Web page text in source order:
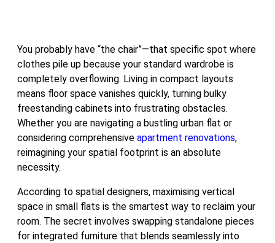
You probably have “the chair”—that specific spot where
clothes pile up because your standard wardrobe is
completely overflowing. Living in compact layouts
means floor space vanishes quickly, turning bulky
freestanding cabinets into frustrating obstacles.
Whether you are navigating a bustling urban flat or
considering comprehensive apartment renovations,
reimagining your spatial footprint is an absolute
necessity.
According to spatial designers, maximising vertical
space in small flats is the smartest way to reclaim your
room. The secret involves swapping standalone pieces
for integrated furniture that blends seamlessly into